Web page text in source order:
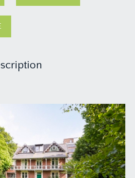
side of the Highbury Vaults
flagstone walkway and off
vehicle behind which you
door with intercom
into the grounds of No. 166